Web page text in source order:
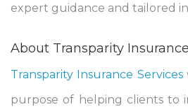
expert guidance and tailored
About Transparity
Transparity Insurance Services
purpose of helping clients to